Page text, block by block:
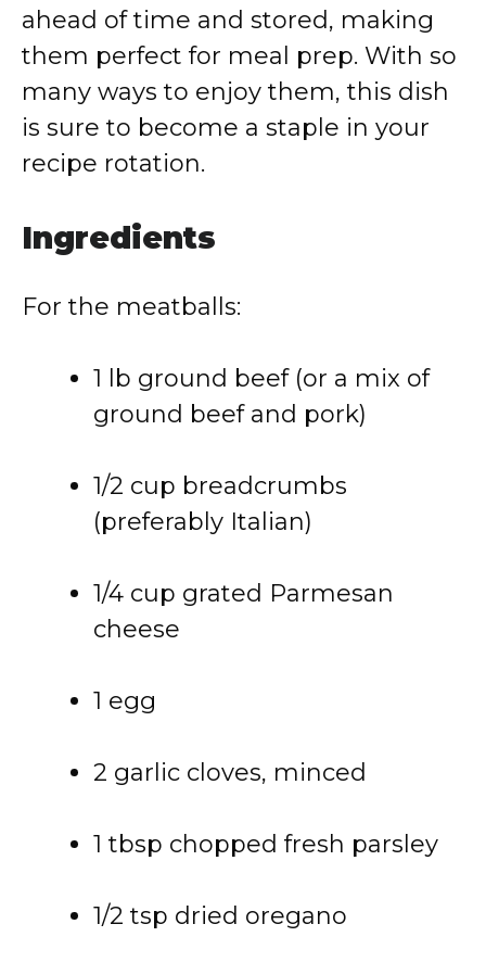
ahead of time and stored, making
them perfect for meal prep. With so
many ways to enjoy them, this dish
is sure to become a staple in your
recipe rotation.
Ingredients
For the meatballs:
1 lb ground beef (or a mix of
ground beef and pork)
1/2 cup breadcrumbs
(preferably Italian)
1/4 cup grated Parmesan
cheese
1 egg
2 garlic cloves, minced
1 tbsp chopped fresh parsley
1/2 tsp dried oregano